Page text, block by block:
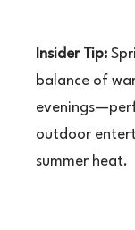
Insider Tip:
balance of
outdoor
summer heat.